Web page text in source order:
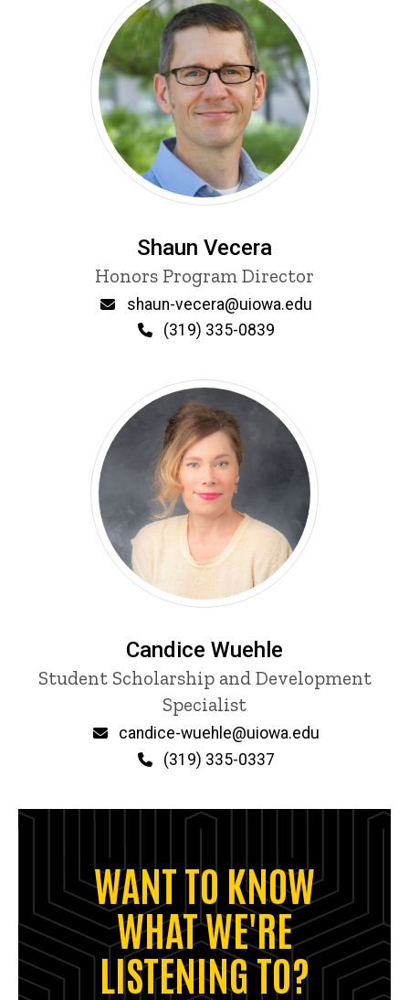
Shaun Vecera
Title/PositionHonors Program Director
shaun-vecera@uiowa.edu
(319) 335-0839
Candice Wuehle
Title/Position
Student Scholarship and Development
Specialist
candice-wuehle@uiowa.edu
(319) 335-0337
WANT TO KNOW
WHAT WE'RE
LISTENING TO?